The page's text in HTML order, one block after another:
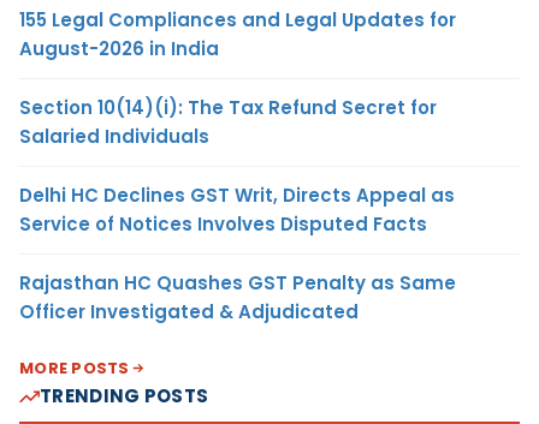
155 Legal Compliances and Legal Updates for
August-2026 in India
Section 10(14)(i): The Tax Refund Secret for
Salaried Individuals
Delhi HC Declines GST Writ, Directs Appeal as
Service of Notices Involves Disputed Facts
Rajasthan HC Quashes GST Penalty as Same
Officer Investigated & Adjudicated
MORE POSTS
TRENDING POSTS